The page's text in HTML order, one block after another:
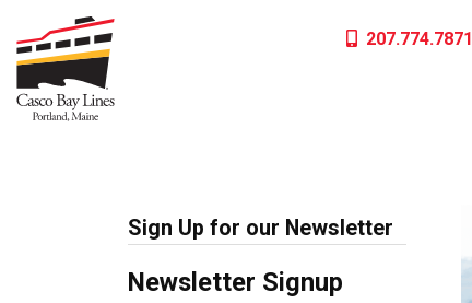
content
207.774.7871
Sign Up for our Newsletter
Newsletter Signup